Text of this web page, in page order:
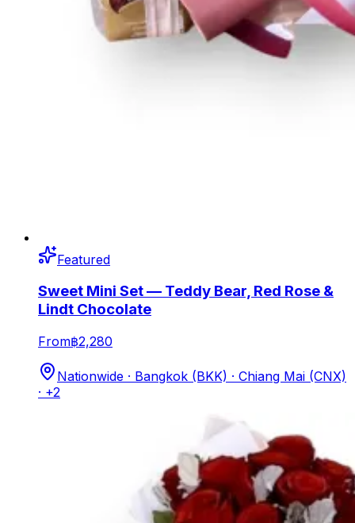
Featured
Sweet Mini Set — Teddy Bear, Red Rose &
Lindt Chocolate
From฿2,280
Nationwide · Bangkok (BKK) · Chiang Mai (CNX)
· +2